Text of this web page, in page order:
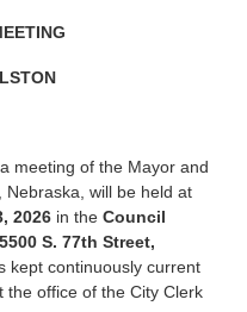
meeting of the Mayor and
Nebraska, will be held at
2026 in theCouncil
S. 77th Street,
kept continuously current
the office of the City Clerk